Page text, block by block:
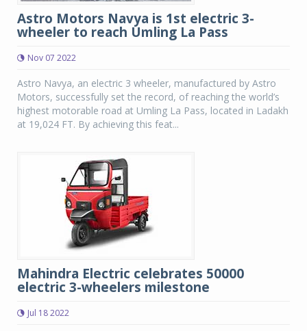
Astro Motors Navya is 1st electric 3-
wheeler to reach Umling La Pass
Nov 07 2022
Astro Navya, an electric 3 wheeler, manufactured by Astro
Motors, successfully set the record, of reaching the world’s
highest motorable road at Umling La Pass, located in Ladakh
at 19,024 FT. By achieving this feat...
Mahindra Electric celebrates 50000
electric 3-wheelers milestone
Jul 18 2022